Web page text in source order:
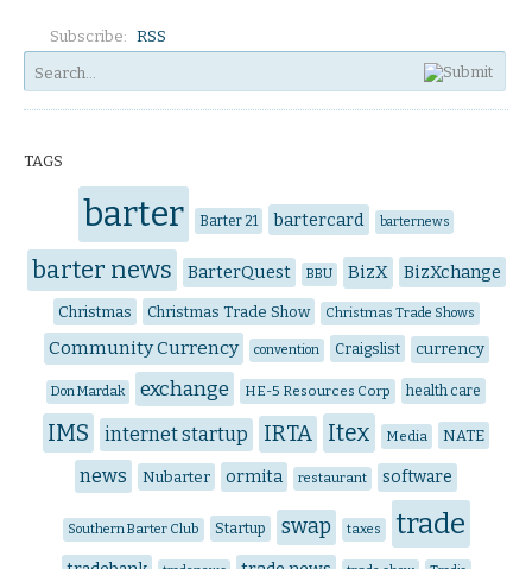
Subscribe: RSS
TAGS
barter Barter 21 bartercard barternews
barter news BarterQuest BBU BizX BizXchange
Christmas Christmas Trade Show Christmas Trade Shows
Community Currency convention Craigslist currency
Don Mardak exchange HE-5 Resources Corp health care
IMS internet startup IRTA Itex Media NATE
news Nubarter ormita restaurant software
Southern Barter Club Startup swap taxes trade